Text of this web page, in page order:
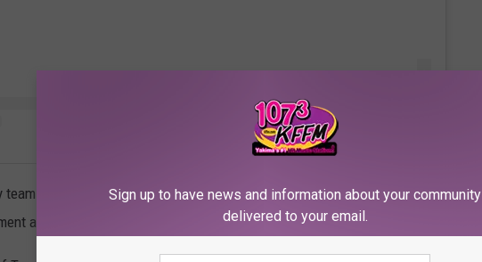
at BeyGOOD as well as my pastor (Rudy Rasmus at St. John's in
a plan to help as many as we can."
Sign up to have news and information about your community
delivered to your email.